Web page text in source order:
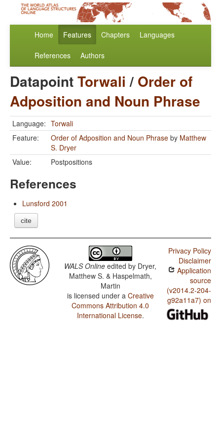
Home Features Chapters Languages
References Authors
DatapointTorwali / Order of
Adposition and Noun Phrase
Language: Torwali
Feature:
Order of Adposition and Noun Phrase by Matthew
S. Dryer
Value:
Postpositions
References
Lunsford 2001
cite
WALS Online edited by Dryer,
Matthew S. & Haspelmath,
Martin
is licensed under a Creative
Commons Attribution 4.0
International License.
Privacy Policy
Disclaimer
Application
source
(v2014.2-204-
g92a11a7) on